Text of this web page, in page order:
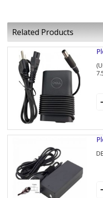
Related Products